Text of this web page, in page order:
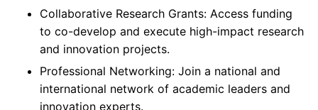
Collaborative Research Grants: Access funding
to co-develop and execute high-impact research
and innovation projects.
Professional Networking: Join a national and
international network of academic leaders and
innovation experts.